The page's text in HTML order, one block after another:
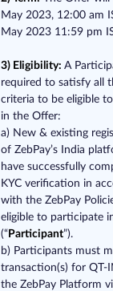
May 2023, 12:00 am
May 2023 11:59 pm
3) Eligibility: A
required to satisfy all
criteria to be eligible
in the Offer:
a) New & existing
of ZebPay’s India
have successfully
KYC verification in
with the ZebPay
eligible to participate
(“ Participant”).
b) Participants must
transaction(s) for QT-
the ZebPay Platform